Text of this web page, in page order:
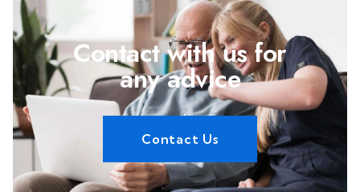
Contact with us for
any advice
Contact Us